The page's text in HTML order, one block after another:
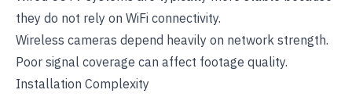
they do not rely on WiFi connectivity.
Wireless cameras depend heavily on network strength.
Poor signal coverage can affect footage quality.
Installation Complexity